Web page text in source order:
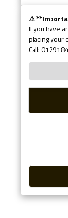
⚠️
If you have
placing your
Call: